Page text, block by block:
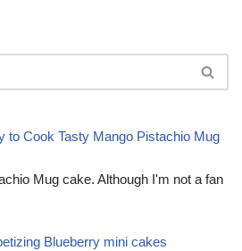
to Cook Tasty Mango Pistachio Mug
Mug cake. Although I'm not a fan
Blueberry mini cakes